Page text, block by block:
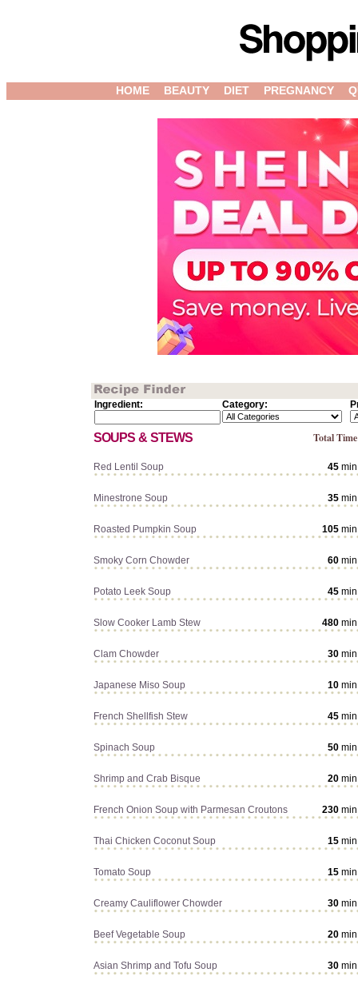
HOME BEAUTY DIET PREGNANCY
Ingredient: Category:
SOUPS & STEWS Total Time
Red Lentil Soup 45 min
Minestrone Soup 35 min
Roasted Pumpkin Soup 105 min
Smoky Corn Chowder 60 min
Potato Leek Soup 45 min
Slow Cooker Lamb Stew 480 min
Clam Chowder 30 min
Japanese Miso Soup 10 min
French Shellfish Stew 45 min
Spinach Soup 50 min
Shrimp and Crab Bisque 20 min
French Onion Soup with Parmesan Croutons 230 min
Thai Chicken Coconut Soup 15 min
Tomato Soup 15 min
Creamy Cauliflower Chowder 30 min
Beef Vegetable Soup 20 min
Asian Shrimp and Tofu Soup 30 min